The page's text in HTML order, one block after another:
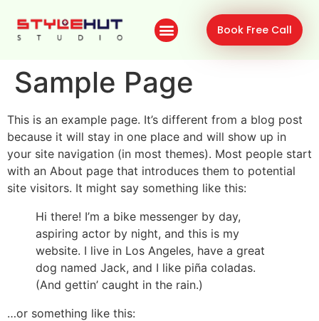
Book Free Call
Sample Page
This is an example page. It’s different from a blog post
because it will stay in one place and will show up in
your site navigation (in most themes). Most people start
with an About page that introduces them to potential
site visitors. It might say something like this:
Hi there! I’m a bike messenger by day,
aspiring actor by night, and this is my
website. I live in Los Angeles, have a great
dog named Jack, and I like piña coladas.
(And gettin’ caught in the rain.)
…or something like this: